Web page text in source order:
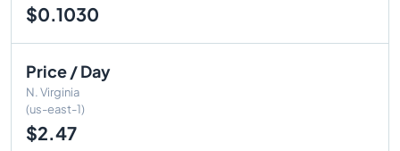
$0.1030
Price / Day
N. Virginia
(us-east-1)
$2.47